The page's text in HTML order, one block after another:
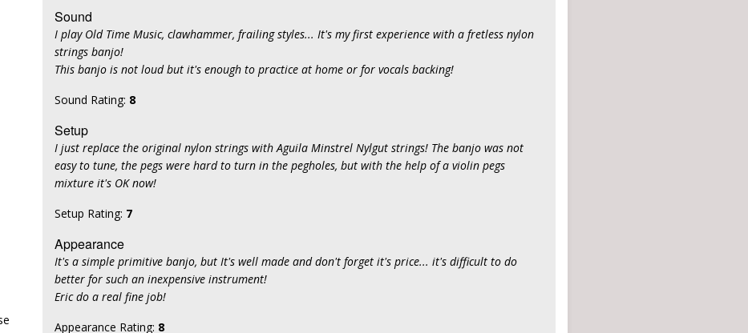
Sound
I play Old Time Music, clawhammer, frailing styles... It's my first experience with a fretless nylon
strings banjo!
This banjo is not loud but it's enough to practice at home or for vocals backing!
Sound Rating: 8
Setup
I just replace the original nylon strings with Aguila Minstrel Nylgut strings! The banjo was not
easy to tune, the pegs were hard to turn in the pegholes, but with the help of a violin pegs
mixture it's OK now!
Setup Rating: 7
Appearance
It's a simple primitive banjo, but It's well made and don't forget it's price... it's difficult to do
better for such an inexpensive instrument!
Eric do a real fine job!
Appearance Rating: 8